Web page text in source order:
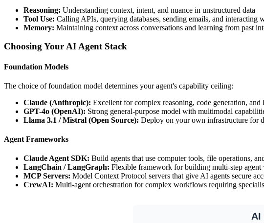
Reasoning: Understanding context, intent, and nuance in unstructured data
Tool Use: Calling APIs, querying databases, sending emails, and interacting
Memory: Maintaining context across conversations and learning from past
Choosing Your AI Agent Stack
Foundation Models
The choice of foundation model determines your agent's capability ceiling:
Claude (Anthropic): Excellent for complex reasoning, code generation,
GPT-4o (OpenAI): Strong general-purpose model with multimodal
Llama 3.1 / Mistral (Open Source): Deploy on your own infrastructure for
Agent Frameworks
Claude Agent SDK: Build agents that use computer tools, file operations,
LangChain / LangGraph: Flexible framework for building multi-step
MCP Servers: Model Context Protocol servers that give AI agents secure
CrewAI: Multi-agent orchestration for complex workflows requiring
AI